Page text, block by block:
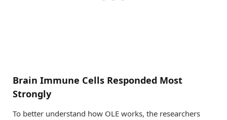
Brain Immune Cells Responded Most
Strongly
To better understand how OLE works, the researchers